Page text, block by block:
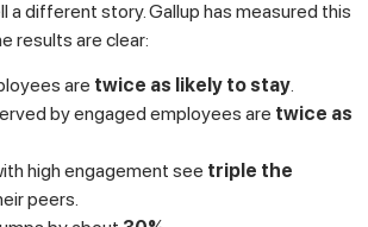
a different story. Gallup has measured this
results are clear:
are twice as likely to stay.
by engaged employees are twice as
high engagement see triple the
peers.